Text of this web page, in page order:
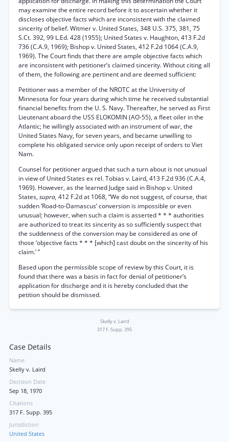
may examine the entire record before it to ascertain whether it
discloses objective facts which are inconsistent with the claimed
sincerity of belief. Witmer v. United States, 348 U.S. 375, 381, 75
S.Ct. 392, 99 L.Ed. 428 (1955); United States v. Haughton, 413 F.2d
736 (C.A.9, 1969); Bishop v. United States, 412 F.2d 1064 (C.A.9,
1969). The Court finds that there are ample objective facts which
are inconsistent with petitioner’s claimed sincerity. Without citing all
of them, the following are pertinent and are deemed sufficient:
Petitioner was a member of the NROTC at the University of
Minnesota for four years during which time he received substantial
financial benefits from the U. S. Navy. Thereafter, he served as First
Lieutenant aboard the USS ELOKOMIN (AO-55), a fleet oiler in the
Atlantic; he willingly associated with an instrument of war, the
United States Navy, for seven years, and became unwilling to
complete his obligated service only upon receipt of orders to Viet
Nam.
Counsel for petitioner argued that such a turn about is not unusual
in view of United States ex rel. Tobias v. Laird, 413 F.2d 936 (C.A.4,
1969). However, as the learned Judge said in Bishop v. United
States, supra, 412 F.2d at 1068, “We do not suggest, of course, that
sudden ‘Road-to-Damascus’ conversion is impossible or even
unusual; however, when such a claim is asserted * * * authorities
are authorized to treat its sincerity as so sufficiently suspect that
the suddenness of the conversion may be considered as one of
those ‘objective facts * * * [which] cast doubt on the sincerity of his
claim.’ ”
Based upon the permissible scope of review by this Court, it is
found that there was a basis in fact for denial of petitioner’s
application for discharge and it is hereby concluded that the
petition should be dismissed.
Skelly v. Laird
317 F. Supp. 395
Case Details
Name
Skelly v. Laird
Decision Date
Sep 18, 1970
Citations
317 F. Supp. 395
Jurisdiction
United States